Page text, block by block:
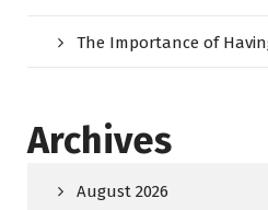
The Importance of
Archives
August 2026